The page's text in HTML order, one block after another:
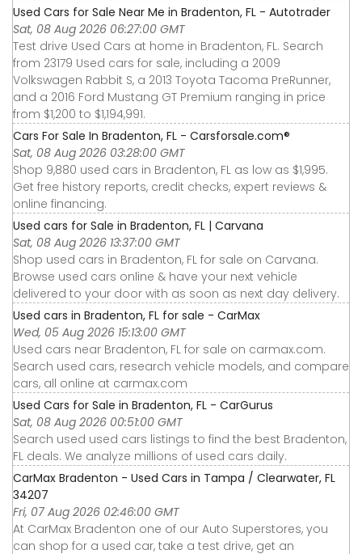
Used Cars for Sale Near Me in Bradenton, FL - Autotrader
Sat, 08 Aug 2026 06:27:00 GMT
Test drive Used Cars at home in Bradenton, FL. Search
from 23179 Used cars for sale, including a 2009
Volkswagen Rabbit S, a 2013 Toyota Tacoma PreRunner,
and a 2016 Ford Mustang GT Premium ranging in price
from $1,200 to $1,194,991.
Cars For Sale In Bradenton, FL - Carsforsale.com®
Sat, 08 Aug 2026 03:28:00 GMT
Shop 9,880 used cars in Bradenton, FL as low as $1,995.
Get free history reports, credit checks, expert reviews &
online financing.
Used cars for Sale in Bradenton, FL | Carvana
Sat, 08 Aug 2026 13:37:00 GMT
Shop used cars in Bradenton, FL for sale on Carvana.
Browse used cars online & have your next vehicle
delivered to your door with as soon as next day delivery.
Used cars in Bradenton, FL for sale - CarMax
Wed, 05 Aug 2026 15:13:00 GMT
Used cars near Bradenton, FL for sale on carmax.com.
Search used cars, research vehicle models, and compare
cars, all online at carmax.com
Used Cars for Sale in Bradenton, FL - CarGurus
Sat, 08 Aug 2026 00:51:00 GMT
Search used used cars listings to find the best Bradenton,
FL deals. We analyze millions of used cars daily.
CarMax Bradenton - Used Cars in Tampa / Clearwater, FL
34207
Fri, 07 Aug 2026 02:46:00 GMT
At CarMax Bradenton one of our Auto Superstores, you
can shop for a used car, take a test drive, get an